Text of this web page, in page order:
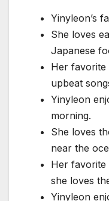
Yinyleon’s
She loves
Japanese
Her favorite
upbeat
Yinyleon
morning.
She loves
near the
Her favorite
she loves
Yinyleon